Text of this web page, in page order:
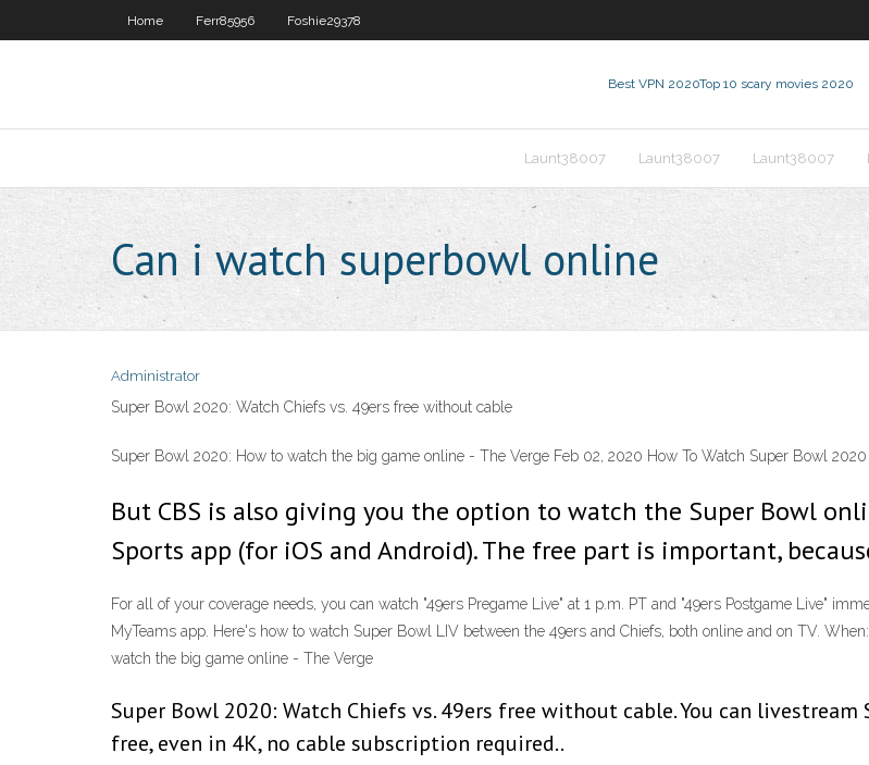
Home Ferr85956 Foshie29378
Best VPN 2020Top 10 scary movies 2020
Launt38007 Launt38007 Launt38007
Can i watch superbowl online
Administrator
Super Bowl 2020: Watch Chiefs vs. 49ers free without cable
Super Bowl 2020: How to watch the big game online - The Verge Feb 02, 2020 How To Watch Super Bowl
But CBS is also giving you the option to watch the Super Bowl
Sports app (for iOS and Android). The free part is important,
For all of your coverage needs, you can watch "49ers Pregame Live" at 1 p.m. PT and "49ers Postgame Live"
MyTeams app. Here's how to watch Super Bowl LIV between the 49ers and Chiefs, both online and on TV.
watch the big game online - The Verge
Super Bowl 2020: Watch Chiefs vs. 49ers free without cable. You can
free, even in 4K, no cable subscription required..